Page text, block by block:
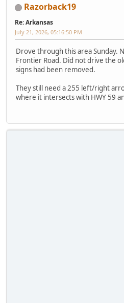
Razorback19
Re: Arkansas
July 21, 2026, 05:16:50 PM
Drove through this area Sunday.
Frontier Road. Did not drive the
signs had been removed.
They still need a 255 left/right
where it intersects with HWY 59